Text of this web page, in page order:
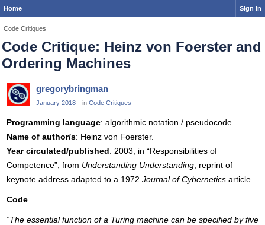
Home Sign In
Code Critiques
Code Critique: Heinz von Foerster and
Ordering Machines
gregorybringman
January 2018 in Code Critiques
Programming language: algorithmic notation / pseudocode.
Name of author/s: Heinz von Foerster.
Year circulated/published: 2003, in “Responsibilities of
Competence”, from Understanding Understanding , reprint of
keynote address adapted to a 1972 Journal of Cybernetics article.
Code
“The essential function of a Turing machine can be specified by five